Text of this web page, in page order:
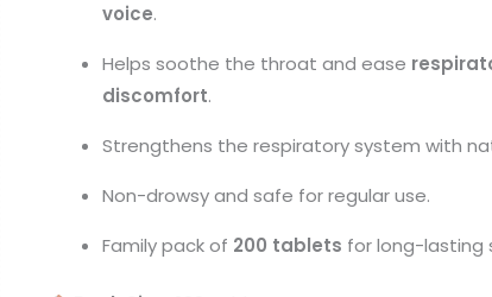
voice.
Helps soothe the throat and ease
discomfort.
Strengthens the respiratory system with
Non-drowsy and safe for regular use.
Family pack of 200 tablets for long-lasting